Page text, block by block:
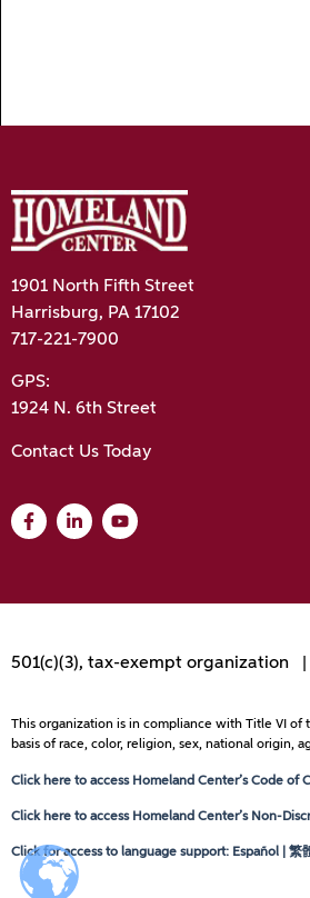
1901 North Fifth Street
Harrisburg, PA 17102
717-221-7900
GPS:
1924 N. 6th Street
Contact Us Today
501(c)(3), tax-exempt organization
This organization is in compliance with Title VI
basis of race, color, religion, sex, national origin,
Click here to access Homeland Center’s Code of
Click here to access Homeland Center’s Non-
Click for access to language support: Español |